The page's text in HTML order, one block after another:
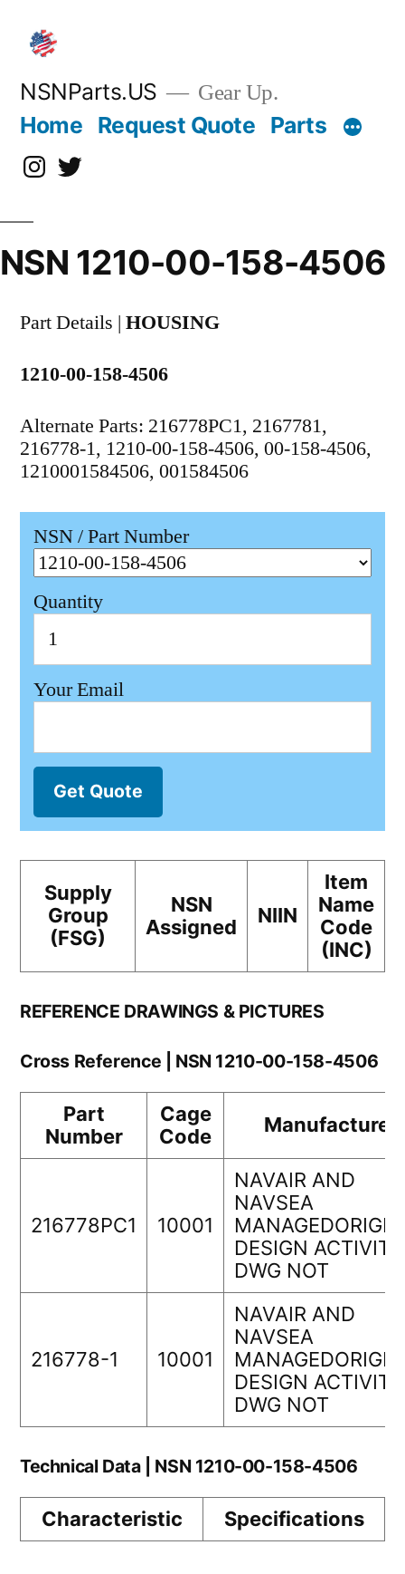
content
NSNParts.US Gear Up.
Home Request Quote Parts
Instagram
X
NSN 1210-00-158-4506
Part Details | HOUSING
1210-00-158-4506
Alternate Parts: 216778PC1, 2167781,
216778-1, 1210-00-158-4506, 00-158-4506,
1210001584506, 001584506
NSN / Part Number
Quantity
Your Email
Get Quote
Supply
Group
(FSG)
NSN
Assigned
NIIN
Item
Name
Code
(INC)
REFERENCE DRAWINGS & PICTURES
Cross Reference | NSN 1210-00-158-4506
Part
Number
Cage
Code
Manufacturer
216778PC1 10001
NAVAIR AND
NAVSEA
DESIGN ACTIVITY
DWG NOT
216778-1 10001
NAVAIR AND
NAVSEA
DESIGN ACTIVITY
DWG NOT
Technical Data | NSN 1210-00-158-4506
Characteristic Specifications